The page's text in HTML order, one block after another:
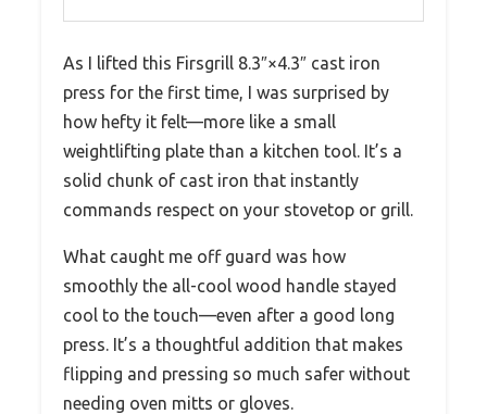
As I lifted this Firsgrill 8.3″×4.3″ cast iron
press for the first time, I was surprised by
how hefty it felt—more like a small
weightlifting plate than a kitchen tool. It’s a
solid chunk of cast iron that instantly
commands respect on your stovetop or grill.
What caught me off guard was how
smoothly the all-cool wood handle stayed
cool to the touch—even after a good long
press. It’s a thoughtful addition that makes
flipping and pressing so much safer without
needing oven mitts or gloves.